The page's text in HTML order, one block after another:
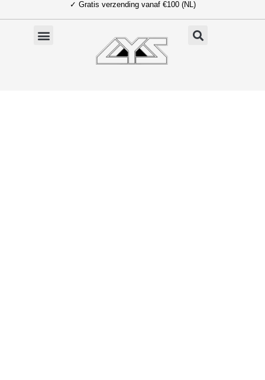
naar
✓ Gratis verzending vanaf €100 (NL)